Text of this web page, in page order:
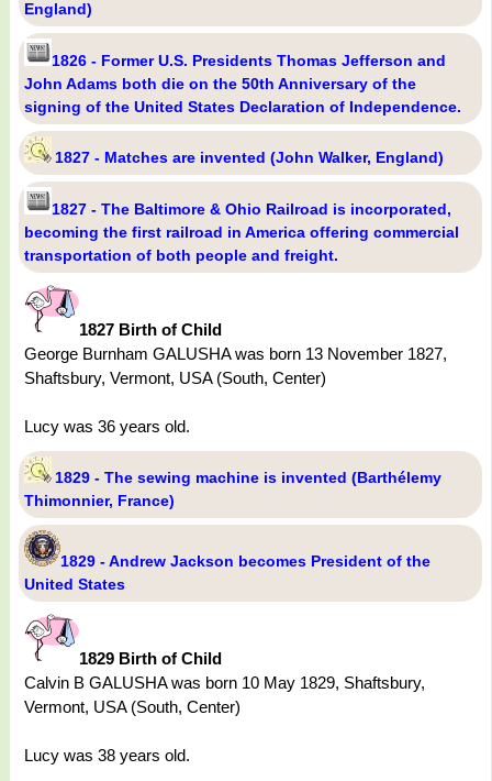
England)
1826 - Former U.S. Presidents Thomas Jefferson and
John Adams both die on the 50th Anniversary of the
signing of the United States Declaration of Independence.
1827 - Matches are invented (John Walker, England)
1827 - The Baltimore & Ohio Railroad is incorporated,
becoming the first railroad in America offering commercial
transportation of both people and freight.
1827 Birth of Child
George Burnham GALUSHA was born 13 November 1827,
Shaftsbury, Vermont, USA (South, Center)
Lucy was 36 years old.
1829 - The sewing machine is invented (Barthélemy
Thimonnier, France)
1829 - Andrew Jackson becomes President of the
United States
1829 Birth of Child
Calvin B GALUSHA was born 10 May 1829, Shaftsbury,
Vermont, USA (South, Center)
Lucy was 38 years old.